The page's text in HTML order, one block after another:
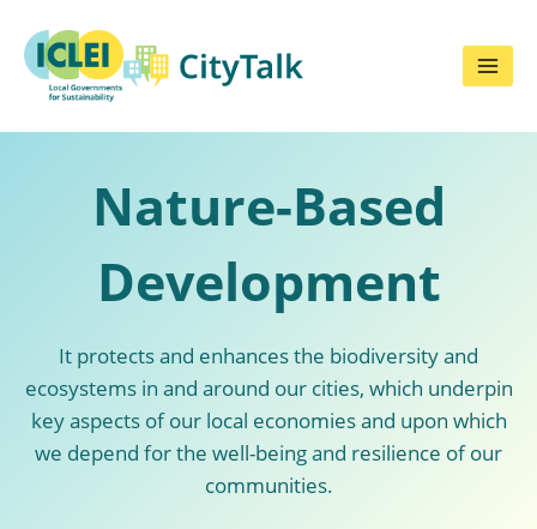
content
Nature-Based
Development
It protects and enhances the biodiversity and
ecosystems in and around our cities, which underpin
key aspects of our local economies and upon which
we depend for the well-being and resilience of our
communities.